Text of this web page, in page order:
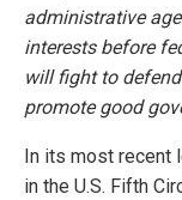
administrative
interests before
will fight to
promote good
In its most recent
in the U.S. Fifth